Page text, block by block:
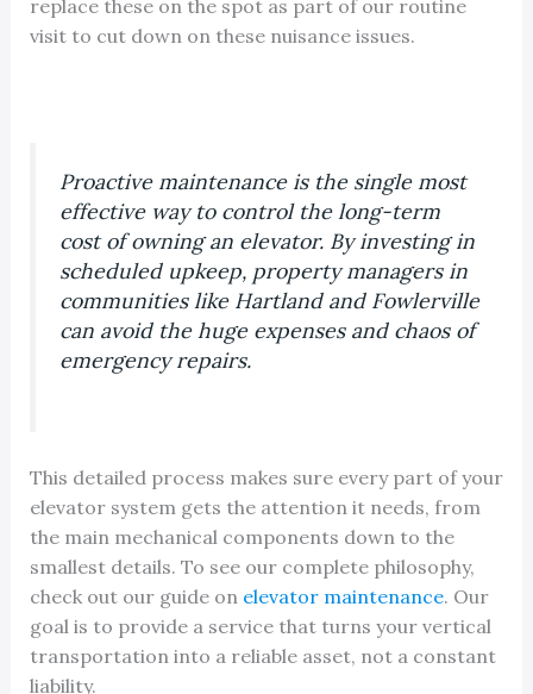
replace these on the spot as part of our routine
visit to cut down on these nuisance issues.
Proactive maintenance is the single most
effective way to control the long-term
cost of owning an elevator. By investing in
scheduled upkeep, property managers in
communities like Hartland and Fowlerville
can avoid the huge expenses and chaos of
emergency repairs.
This detailed process makes sure every part of your
elevator system gets the attention it needs, from
the main mechanical components down to the
smallest details. To see our complete philosophy,
check out our guide on elevator maintenance. Our
goal is to provide a service that turns your vertical
transportation into a reliable asset, not a constant
liability.